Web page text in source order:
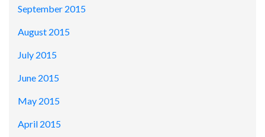
September 2015
August 2015
July 2015
June 2015
May 2015
April 2015